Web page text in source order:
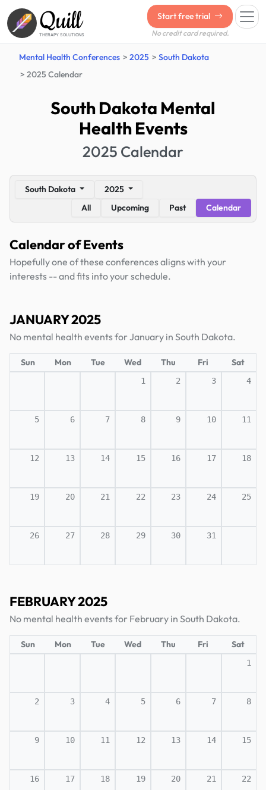
Quill
THERAPY SOLUTIONS
Start free trial
No credit card required.
Mental Health Conferences 2025
South Dakota
2025 Calendar
South Dakota Mental
Health Events
2025 Calendar
South Dakota
2025
All
Upcoming Past Calendar
Calendar of Events
Hopefully one of these conferences aligns with your
interests -- and fits into your schedule.
JANUARY 2025
No mental health events for January in South Dakota.
Sun Mon Tue Wed Thu Fri Sat
1 2 3 4
5 6 7 8 9 10 11
12 13 14 15 16 17 18
19 20 21 22 23 24 25
26 27 28 29 30 31
FEBRUARY 2025
No mental health events for February in South Dakota.
Sun Mon Tue Wed Thu Fri Sat
1
2 3 4 5 6 7 8
9 10 11 12 13 14 15
16 17 18 19 20 21 22